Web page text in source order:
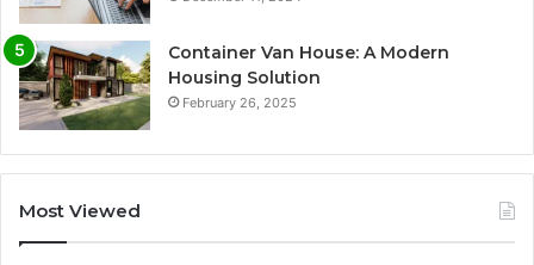
Container Van House: A Modern
Housing Solution
February 26, 2025
Most Viewed